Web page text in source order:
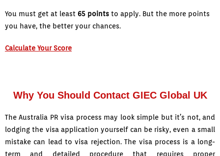
You must get at least 65 points to apply. But the more points
you have, the better your chances.
Calculate Your Score
Why You Should Contact GIEC Global UK
The Australia PR visa process may look simple but it’s not, and
lodging the visa application yourself can be risky, even a small
mistake can lead to visa rejection. The visa process is a long-
term and detailed procedure that requires proper